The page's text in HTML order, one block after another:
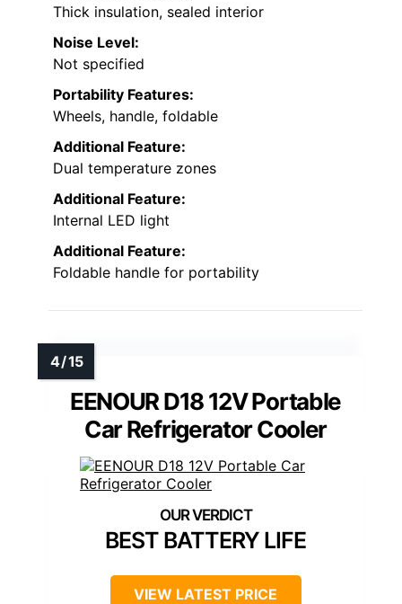
Thick insulation, sealed interior
Noise Level:
Not specified
Portability Features:
Wheels, handle, foldable
Additional Feature:
Dual temperature zones
Additional Feature:
Internal LED light
Additional Feature:
Foldable handle for portability
EENOUR D18 12V Portable
Car Refrigerator Cooler
BEST BATTERY LIFE
VIEW LATEST PRICE